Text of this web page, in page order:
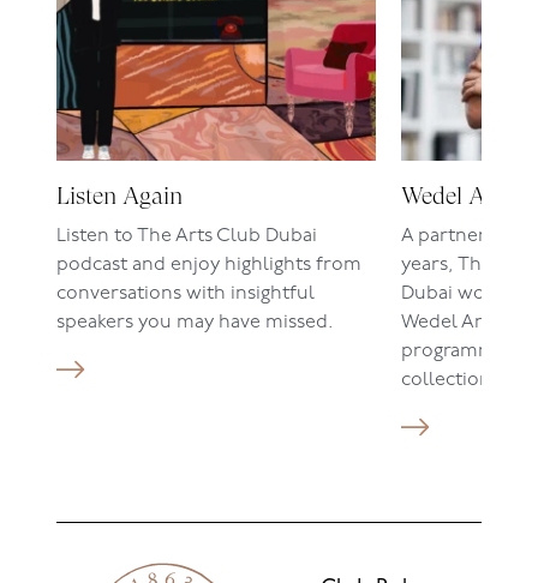
Listen Again
Listen to The Arts Club Dubai
podcast and enjoy highlights from
conversations with insightful
speakers you may have missed.
Wedel Art
A partnership
years, The
Dubai work
Wedel Art on
programmes
collections.